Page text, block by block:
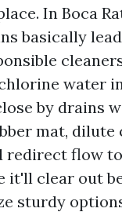
In Boca
basically
water
by drains
mat, dilute
redirect flow
it'll clear out
sturdy